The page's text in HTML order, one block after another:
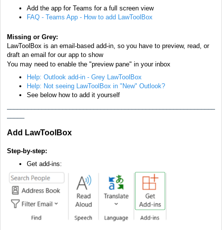
Add the app for Teams for a full screen view
FAQ - Teams App - How to add LawToolBox
Missing or Grey:
LawToolBox is an email-based add-in, so you have to preview, read, or
draft an email for our app to show
You may need to enable the "preview pane" in your inbox
Help: Outlook add-in - Grey LawToolBox
Help: Not seeing LawToolBox in "New" Outlook?
See below how to add it yourself
Add LawToolBox
Step-by-step:
Get add-ins: